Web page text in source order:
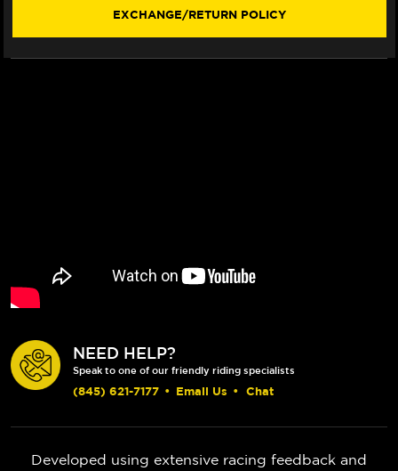
FLUO)
EXCHANGE/RETURN POLICY
NEED HELP?
Speak to one of our friendly riding specialists
(845) 621-7177 • Email Us • Chat
Developed using extensive racing feedback and